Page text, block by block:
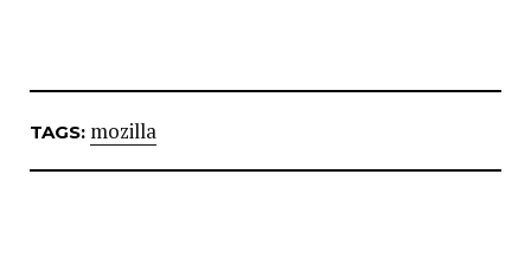
TAGS: mozilla